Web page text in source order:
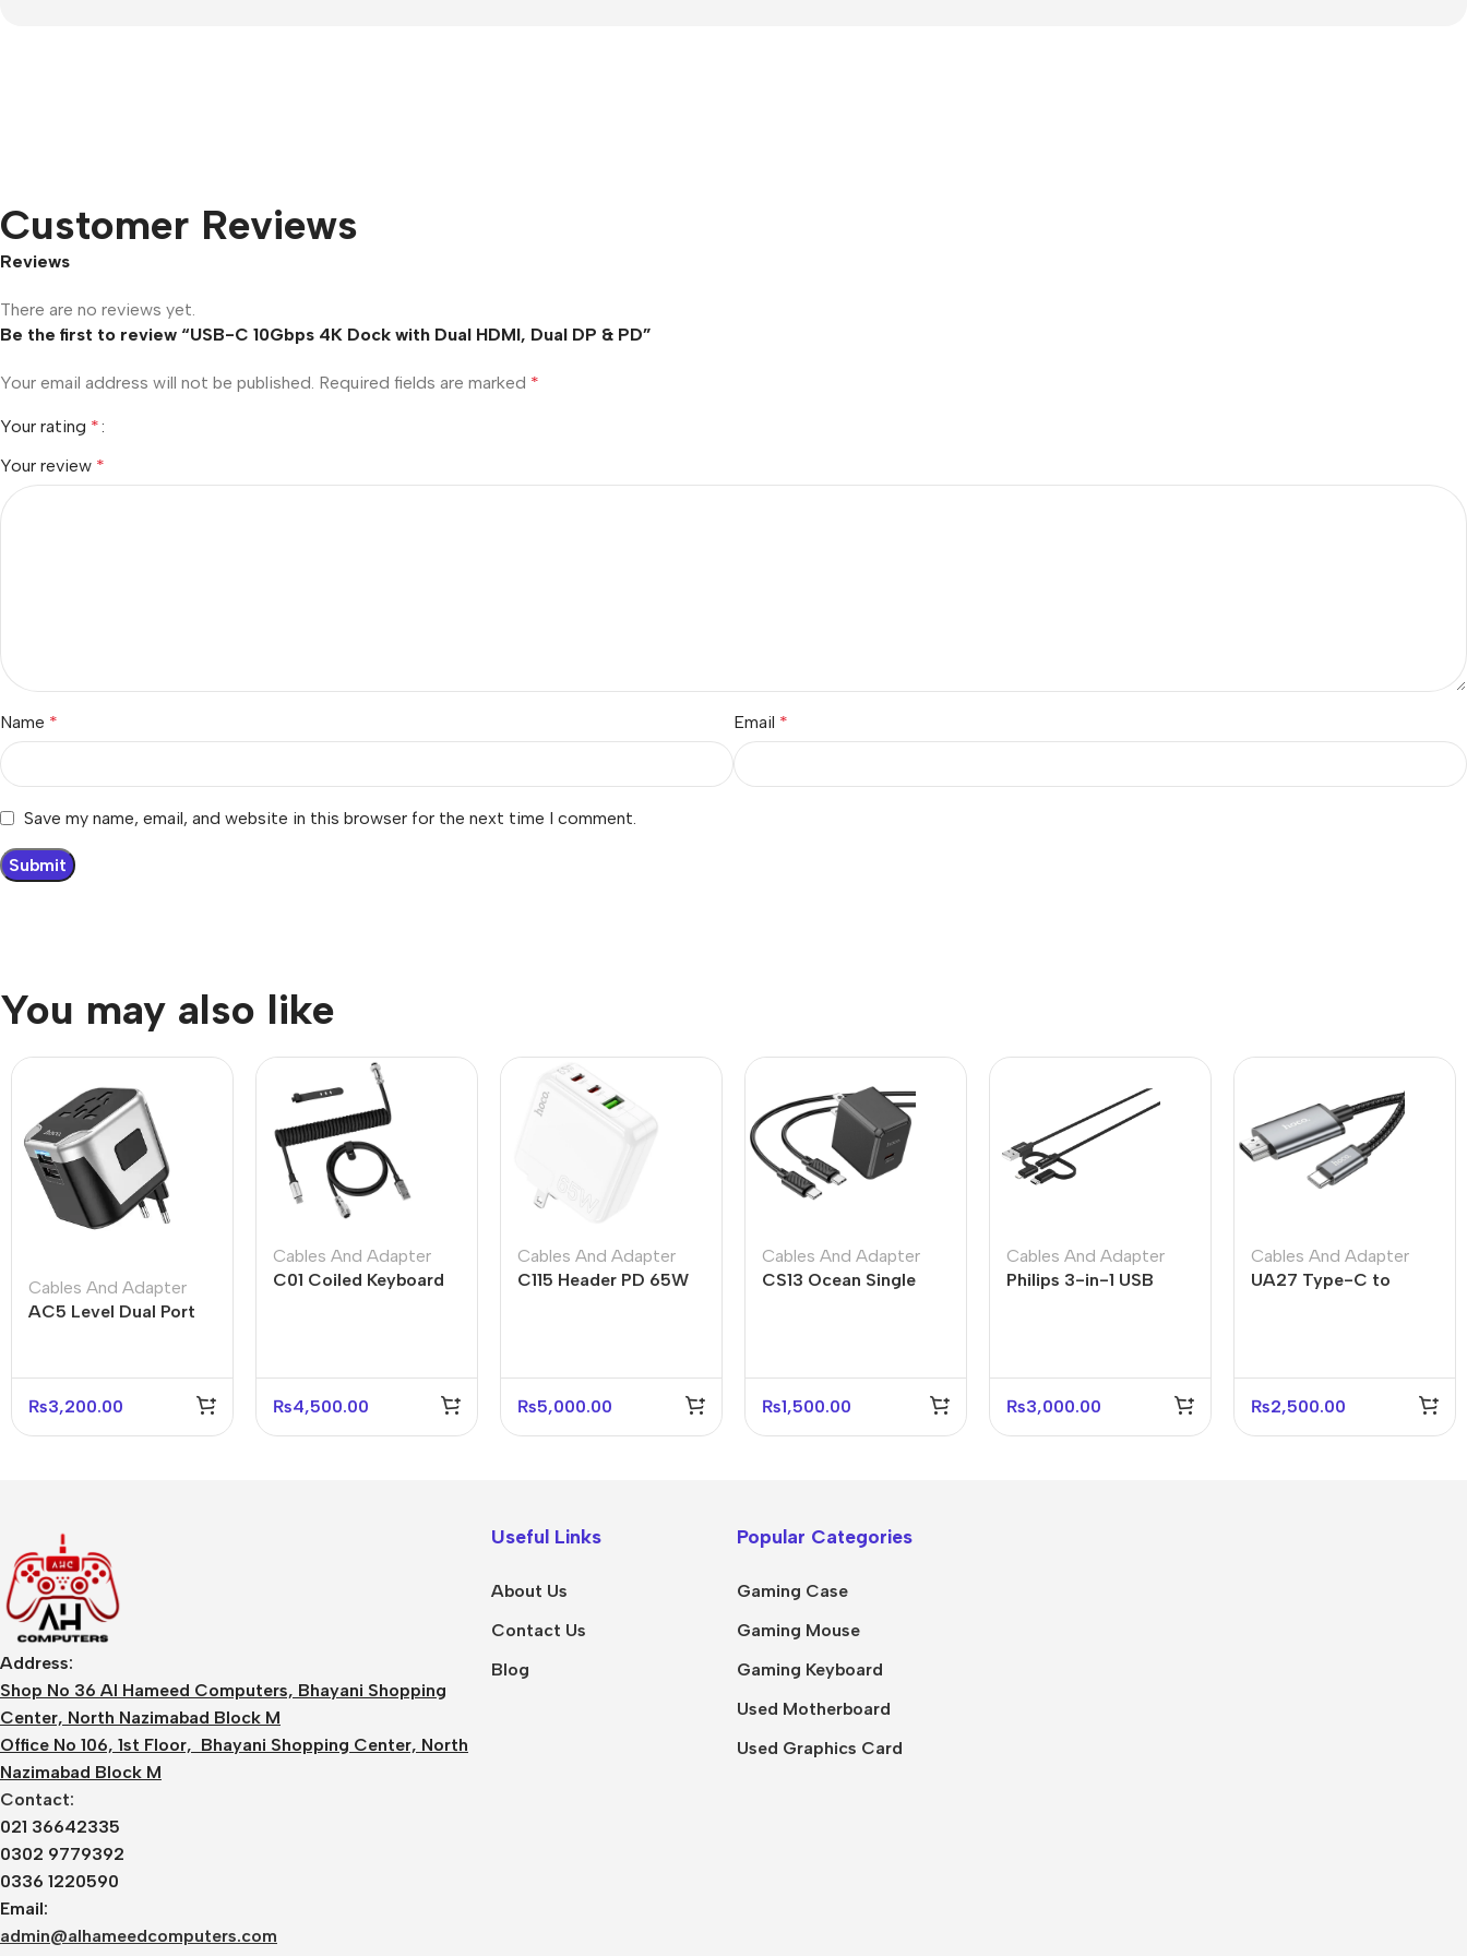
Customer Reviews
Reviews
There are no reviews yet.
Be the first to review “USB-C 10Gbps 4K Dock with Dual HDMI, Dual DP & PD”
Your email address will not be published. Required fields are marked *
Your rating *
Your review *
Name * Email *
Save my name, email, and website in this browser for the next time I comment.
You may also like
Cables And Adapter
AC5 Level Dual Port
₨3,200.00
Cables And Adapter
C01 Coiled Keyboard
₨4,500.00
Cables And Adapter
C115 Header PD 65W
₨5,000.00
Cables And Adapter
CS13 Ocean Single
₨1,500.00
Cables And Adapter
Philips 3-in-1 USB
₨3,000.00
Cables And Adapter
UA27 Type-C to
₨2,500.00
Address:
Shop No 36 Al Hameed Computers, Bhayani Shopping
Center, North Nazimabad Block M
Office No 106, 1st Floor, Bhayani Shopping Center, North
Nazimabad Block M
Contact:
021 36642335
0302 9779392
0336 1220590
Email:
admin@alhameedcomputers.com
Useful Links
About Us
Contact Us
Blog
Popular Categories
Gaming Case
Gaming Mouse
Gaming Keyboard
Used Motherboard
Used Graphics Card